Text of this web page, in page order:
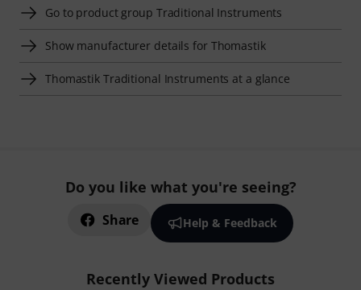
Go to product group Traditional Instruments
Show manufacturer details for Thomastik
Thomastik Traditional Instruments at a glance
Do you like what you're seeing?
Share Help & Feedback
Recently Viewed Products